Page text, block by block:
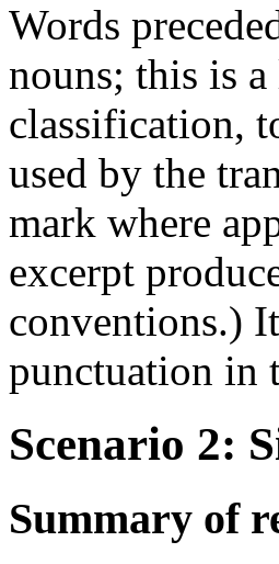
Words
nouns; this is
classification,
used by the
mark where
excerpt
conventions.)
punctuation in
Scenario 2:
Summary of